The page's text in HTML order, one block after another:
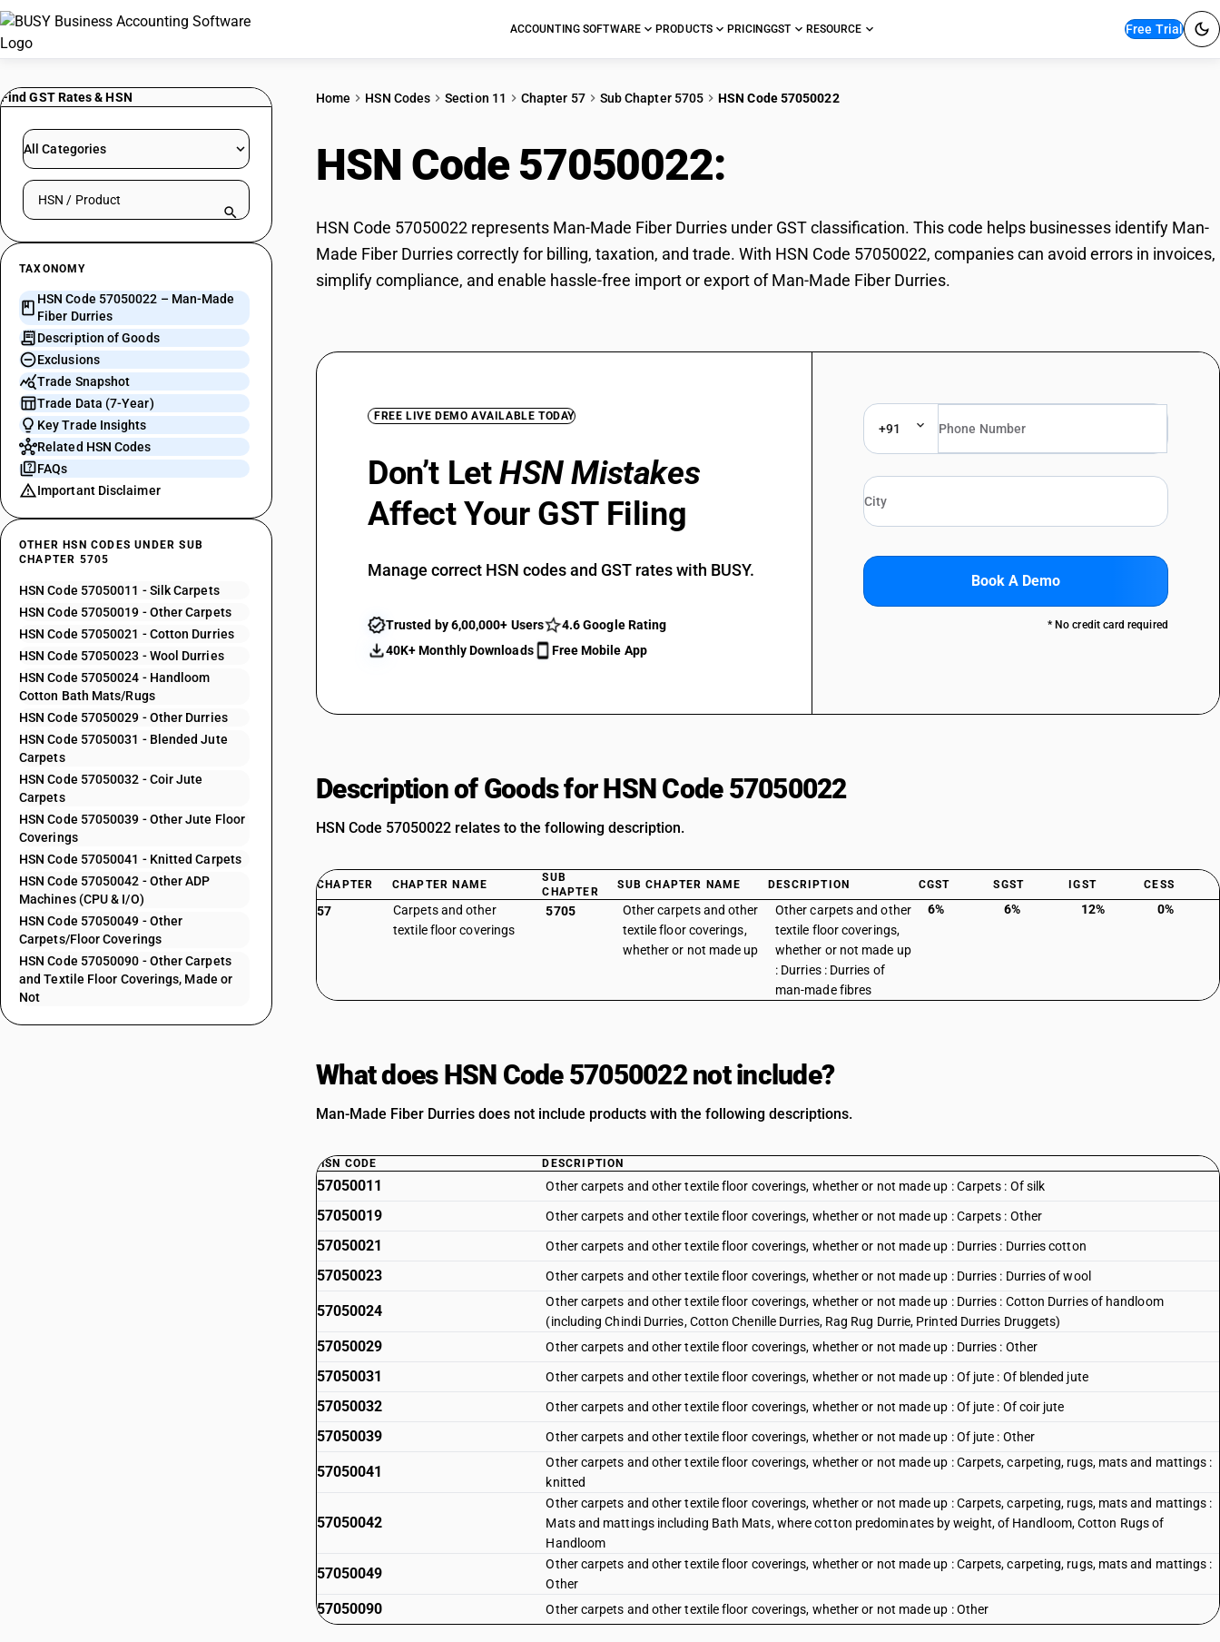
ACCOUNTING SOFTWARE PRODUCTS PRICINGGST RESOURCE Free Trial
Find GST Rates & HSN
All Categories
Search HSN by code or product name
TAXONOMY
HSN Code 57050022 – Man-Made
Fiber Durries
Description of Goods
Exclusions
Trade Snapshot
Trade Data (7-Year)
Key Trade Insights
Related HSN Codes
FAQs
Important Disclaimer
OTHER HSN CODES UNDER SUB
CHAPTER 5705
HSN Code 57050011 - Silk Carpets
HSN Code 57050019 - Other Carpets
HSN Code 57050021 - Cotton Durries
HSN Code 57050023 - Wool Durries
HSN Code 57050024 - Handloom
Cotton Bath Mats/Rugs
HSN Code 57050029 - Other Durries
HSN Code 57050031 - Blended Jute
Carpets
HSN Code 57050032 - Coir Jute
Carpets
HSN Code 57050039 - Other Jute Floor
Coverings
HSN Code 57050041 - Knitted Carpets
HSN Code 57050042 - Other ADP
Machines (CPU & I/O)
HSN Code 57050049 - Other
Carpets/Floor Coverings
HSN Code 57050090 - Other Carpets
and Textile Floor Coverings, Made or
Not
Home HSN Codes Section 11 Chapter 57 Sub Chapter 5705 HSN Code 57050022
HSN Code 57050022:
HSN Code 57050022 represents Man-Made Fiber Durries under GST classification. This code helps businesses identify Man-
Made Fiber Durries correctly for billing, taxation, and trade. With HSN Code 57050022, companies can avoid errors in invoices,
simplify compliance, and enable hassle-free import or export of Man-Made Fiber Durries.
FREE LIVE DEMO AVAILABLE TODAY
Don’t LetHSN Mistakes
Affect Your GST Filing
Manage correct HSN codes and GST rates with BUSY.
Trusted by 6,00,000+ Users
4.6 Google Rating
40K+ Monthly Downloads
Free Mobile App
+91
Book A Demo
* No credit card required
Description of Goods for HSN Code 57050022
HSN Code 57050022 relates to the following description.
CHAPTER CHAPTER NAME
SUB
CHAPTER
SUB CHAPTER NAME DESCRIPTION CGST SGST IGST CESS
57
Carpets and other
textile floor coverings
5705
Other carpets and other
textile floor coverings,
whether or not made up
Other carpets and other
textile floor coverings,
whether or not made up
: Durries : Durries of
man-made fibres
6% 6% 12% 0%
What does HSN Code 57050022 not include?
Man-Made Fiber Durries does not include products with the following descriptions.
HSN CODE DESCRIPTION
57050011 Other carpets and other textile floor coverings, whether or not made up : Carpets : Of silk
57050019 Other carpets and other textile floor coverings, whether or not made up : Carpets : Other
57050021 Other carpets and other textile floor coverings, whether or not made up : Durries : Durries cotton
57050023 Other carpets and other textile floor coverings, whether or not made up : Durries : Durries of wool
57050024
Other carpets and other textile floor coverings, whether or not made up : Durries : Cotton Durries of handloom
(including Chindi Durries, Cotton Chenille Durries, Rag Rug Durrie, Printed Durries Druggets)
57050029 Other carpets and other textile floor coverings, whether or not made up : Durries : Other
57050031 Other carpets and other textile floor coverings, whether or not made up : Of jute : Of blended jute
57050032 Other carpets and other textile floor coverings, whether or not made up : Of jute : Of coir jute
57050039 Other carpets and other textile floor coverings, whether or not made up : Of jute : Other
57050041
Other carpets and other textile floor coverings, whether or not made up : Carpets, carpeting, rugs, mats and mattings :
knitted
57050042
Other carpets and other textile floor coverings, whether or not made up : Carpets, carpeting, rugs, mats and mattings :
Mats and mattings including Bath Mats, where cotton predominates by weight, of Handloom, Cotton Rugs of
Handloom
57050049
Other carpets and other textile floor coverings, whether or not made up : Carpets, carpeting, rugs, mats and mattings :
Other
57050090 Other carpets and other textile floor coverings, whether or not made up : Other